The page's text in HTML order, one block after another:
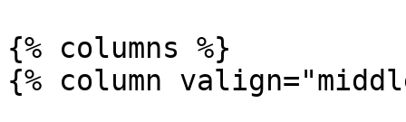
{% columns %}
{% column